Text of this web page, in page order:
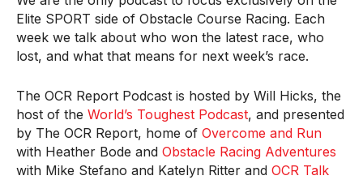
Elite SPORT side of Obstacle Course Racing. Each
week we talk about who won the latest race, who
lost, and what that means for next week’s race.
The OCR Report Podcast is hosted by Will Hicks, the
host of the World’s Toughest Podcast, and presented
by The OCR Report, home of Overcome and Run
with Heather Bode and Obstacle Racing Adventures
with Mike Stefano and Katelyn Ritter and OCR Talk